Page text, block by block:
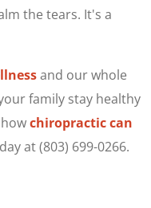
the tears. It's a
and our whole
family stay healthy
chiropractic can
at (803) 699-0266.